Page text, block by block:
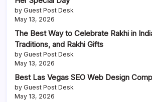
by Guest Post Desk
May 13, 2026
The Best Way to Celebrate Rakhi in
Traditions, and Rakhi Gifts
by Guest Post Desk
May 13, 2026
Best Las Vegas SEO Web Design
by Guest Post Desk
May 13, 2026